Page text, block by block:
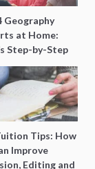
Geography
at Home:
Step-by-Step
Guide
Tips: How
Improve
Editing and